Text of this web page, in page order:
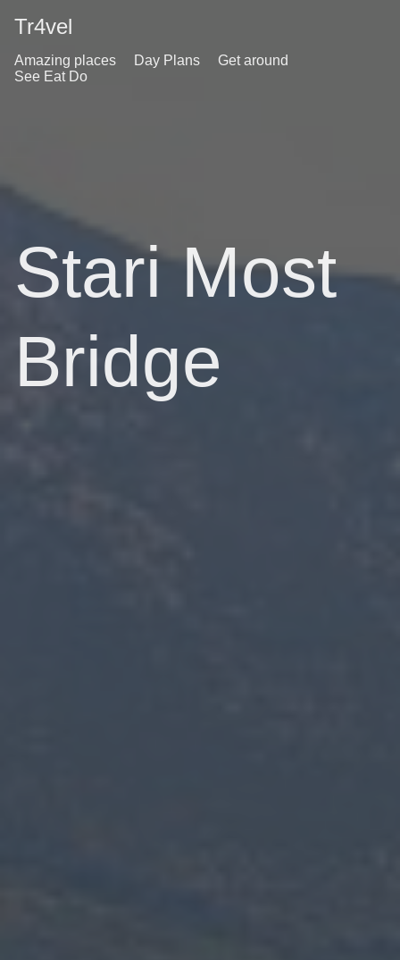
Tr4vel
Amazing places Day Plans
Get around
See Eat Do
Stari Most
Bridge